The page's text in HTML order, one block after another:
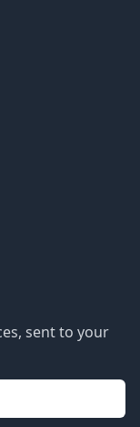
sent to your